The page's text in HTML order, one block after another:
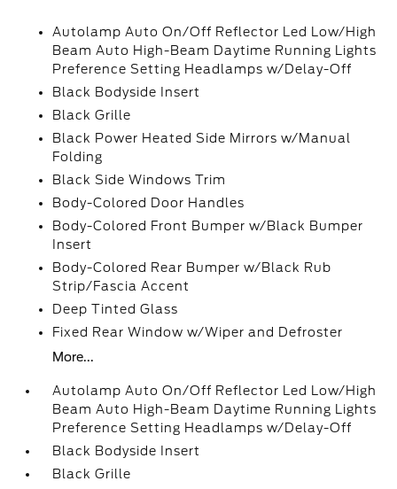
Autolamp Auto On/Off Reflector Led Low/High
Beam Auto High-Beam Daytime Running Lights
Preference Setting Headlamps w/Delay-Off
Black Bodyside Insert
Black Grille
Black Power Heated Side Mirrors w/Manual
Folding
Black Side Windows Trim
Body-Colored Door Handles
Body-Colored Front Bumper w/Black Bumper
Insert
Body-Colored Rear Bumper w/Black Rub
Strip/Fascia Accent
Deep Tinted Glass
Fixed Rear Window w/Wiper and Defroster
More...
Autolamp Auto On/Off Reflector Led Low/High
Beam Auto High-Beam Daytime Running Lights
Preference Setting Headlamps w/Delay-Off
Black Bodyside Insert
Black Grille